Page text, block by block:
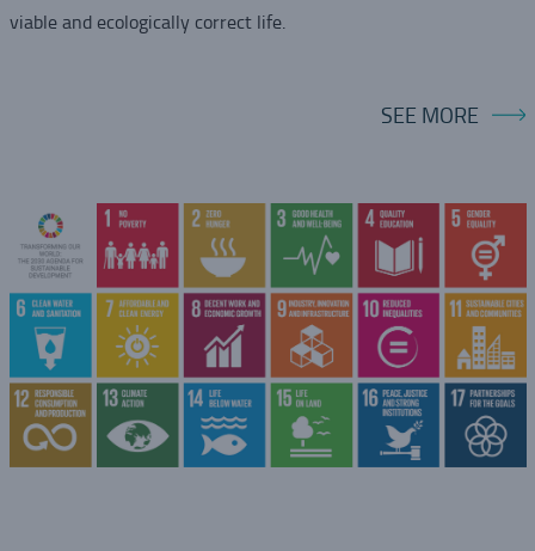
viable and ecologically correct life.
SEE MORE